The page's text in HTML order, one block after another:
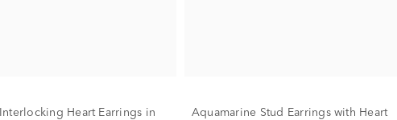
Heart Earrings in
Aquamarine Stud Earrings with Heart